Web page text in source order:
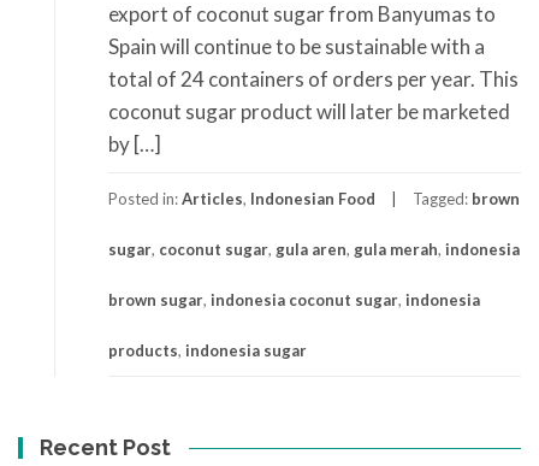
export of coconut sugar from Banyumas to
Spain will continue to be sustainable with a
total of 24 containers of orders per year. This
coconut sugar product will later be marketed
by […]
Posted in:Articles, Indonesian Food Tagged: brown
sugar, coconut sugar, gula aren, gula merah, indonesia
brown sugar, indonesia coconut sugar, indonesia
products, indonesia sugar
Recent Post